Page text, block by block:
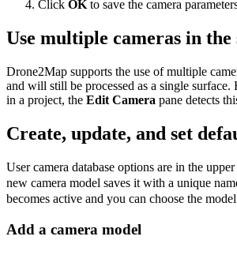
Click OK to save the camera
Use multiple cameras in
Drone2Map supports the use of multiple
and will still be processed as a single
in a project, the Edit Camera pane detects
Create, update, and set
User camera database options are in the
new camera model saves it with a unique
becomes active and you can choose the
Add a camera model